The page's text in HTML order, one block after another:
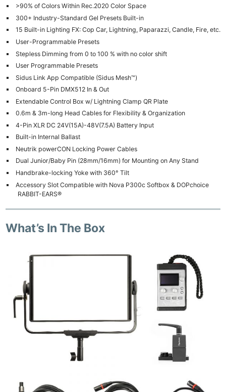
>90% of Colors Within Rec.2020 Color Space
300+ Industry-Standard Gel Presets Built-in
15 Built-in Lighting FX: Cop Car, Lightning, Paparazzi, Candle, Fire, etc.
User-Programmable Presets
Stepless Dimming from 0 to 100 % with no color shift
User Programmable Presets
Sidus Link App Compatible (Sidus Mesh™)
Onboard 5-Pin DMX512 In & Out
Extendable Control Box w/ Lightning Clamp QR Plate
0.6m & 3m-long Head Cables for Flexibility & Organization
4-Pin XLR DC 24V(15A)-48V(7.5A) Battery Input
Built-in Internal Ballast
Neutrik powerCON Locking Power Cables
Dual Junior/Baby Pin (28mm/16mm) for Mounting on Any Stand
Handbrake-locking Yoke with 360° Tilt
Accessory Slot Compatible with Nova P300c Softbox & DOPchoice
RABBIT-EARS®
What’s In The Box